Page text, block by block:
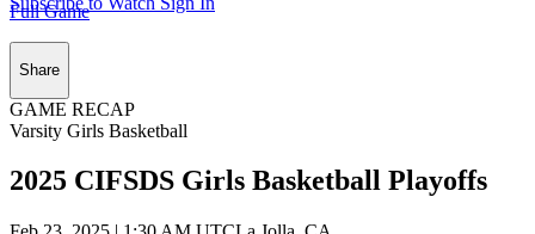
Full Game
Share
GAME RECAP
Varsity Girls Basketball
2025 CIFSDS Girls Basketball Playoffs